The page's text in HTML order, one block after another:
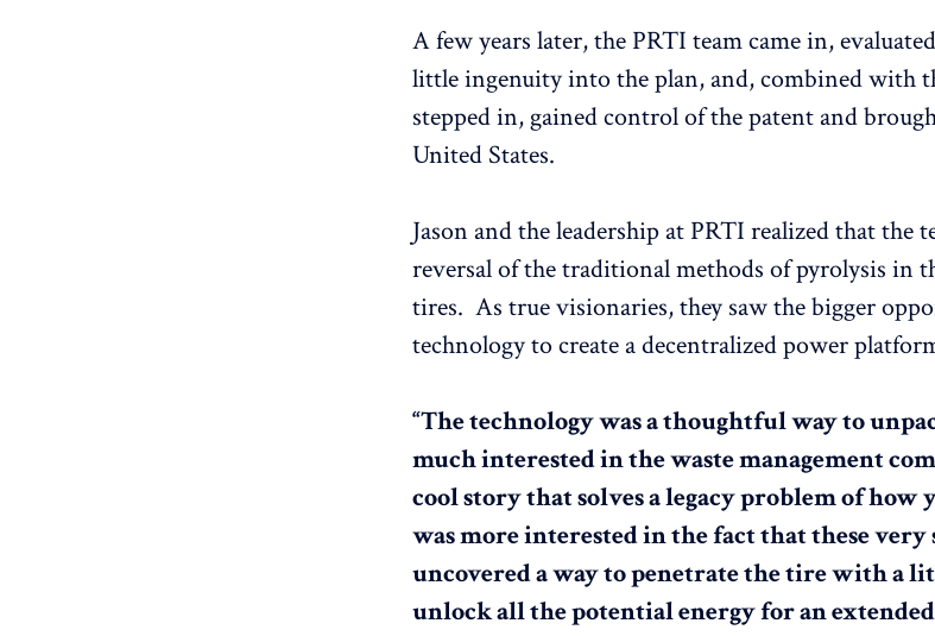
A few years later, the PRTI team came in,
little ingenuity into the plan, and, combined with
stepped in, gained control of the patent and
United States.
Jason and the leadership at PRTI realized that the
reversal of the traditional methods of pyrolysis in
tires. As true visionaries, they saw the bigger
technology to create a decentralized power
“The technology was a thoughtful way to
much interested in the waste management
cool story that solves a legacy problem of how
was more interested in the fact that these very
uncovered a way to penetrate the tire with a
unlock all the potential energy for an